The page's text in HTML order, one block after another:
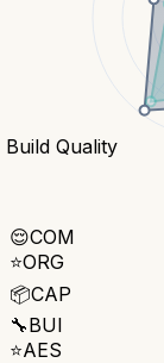
Build Quality
😌COM
⭐ORG
📦CAP
🔧BUI
⭐AES